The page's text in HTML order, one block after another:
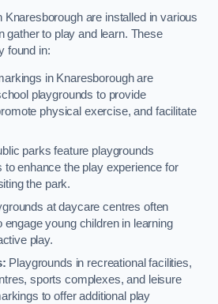
Knaresborough are installed in various
gather to play and learn. These
found in:
in Knaresborough are
playgrounds to provide
physical exercise, and facilitate
parks feature playgrounds
to enhance the play experience for
the park.
at daycare centres often
young children in learning
play.
Playgrounds in recreational facilities,
sports complexes, and leisure
to offer additional play